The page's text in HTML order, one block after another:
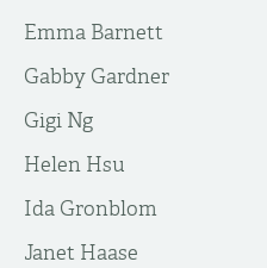
Emma Barnett
Gabby Gardner
Gigi Ng
Helen Hsu
Ida Gronblom
Janet Haase